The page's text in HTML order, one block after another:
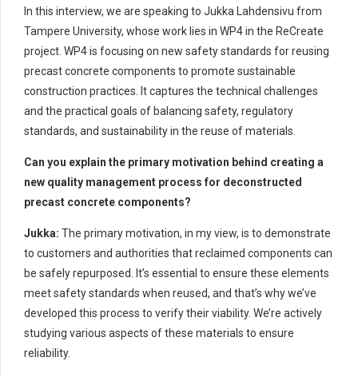
In this interview, we are speaking to Jukka Lahdensivu from
Tampere University, whose work lies in WP4 in the ReCreate
project. WP4 is focusing on new safety standards for reusing
precast concrete components to promote sustainable
construction practices. It captures the technical challenges
and the practical goals of balancing safety, regulatory
standards, and sustainability in the reuse of materials.
Can you explain the primary motivation behind creating a
new quality management process for deconstructed
precast concrete components?
Jukka: The primary motivation, in my view, is to demonstrate
to customers and authorities that reclaimed components can
be safely repurposed. It’s essential to ensure these elements
meet safety standards when reused, and that’s why we’ve
developed this process to verify their viability. We’re actively
studying various aspects of these materials to ensure
reliability.